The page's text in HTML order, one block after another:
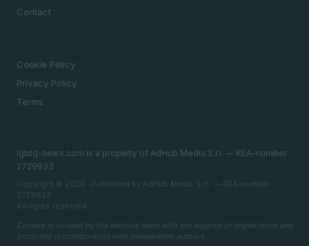
Contact
Cookie Policy
Privacy Policy
Terms
lgbtq-news.com is a property of AdHub Media S.r.l. — REA-number
2729933
Copyright © 2026 · Published by AdHub Media S.r.l. — REA-number
2729933
All rights reserved
Content is curated by the editorial team with the support of digital tools and
produced in collaboration with independent authors.